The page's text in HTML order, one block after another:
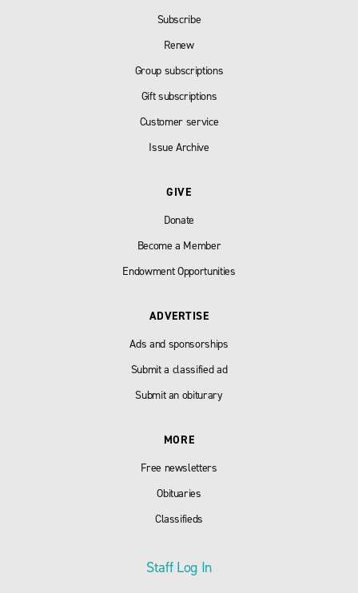
Subscribe
Renew
Group subscriptions
Gift subscriptions
Customer service
Issue Archive
GIVE
Donate
Become a Member
Endowment Opportunities
ADVERTISE
Ads and sponsorships
Submit a classified ad
Submit an obiturary
MORE
Free newsletters
Obituaries
Classifieds
Staff Log In